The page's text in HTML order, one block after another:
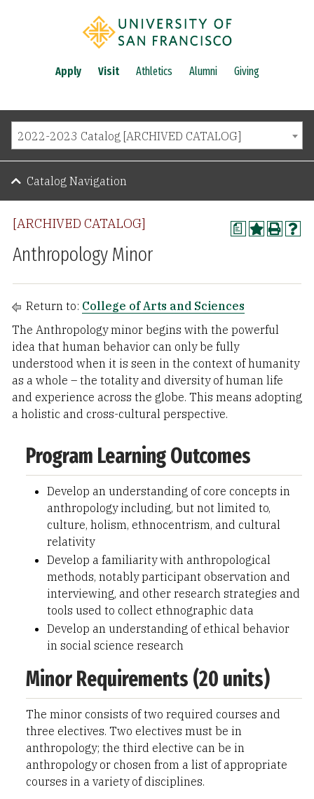
Apply Visit Athletics Alumni Giving
2022-2023 Catalog [ARCHIVED CATALOG]
a
[ARCHIVED CATALOG]
Anthropology Minor
Return to: College of Arts and Sciences
The Anthropology minor begins with the powerful
idea that human behavior can only be fully
understood when it is seen in the context of humanity
as a whole – the totality and diversity of human life
and experience across the globe. This means adopting
a holistic and cross-cultural perspective.
Program Learning Outcomes
Develop an understanding of core concepts in
anthropology including, but not limited to,
culture, holism, ethnocentrism, and cultural
relativity
Develop a familiarity with anthropological
methods, notably participant observation and
interviewing, and other research strategies and
tools used to collect ethnographic data
Develop an understanding of ethical behavior
in social science research
Minor Requirements (20 units)
The minor consists of two required courses and
three electives. Two electives must be in
anthropology; the third elective can be in
anthropology or chosen from a list of appropriate
courses in a variety of disciplines.
Catalog Navigation